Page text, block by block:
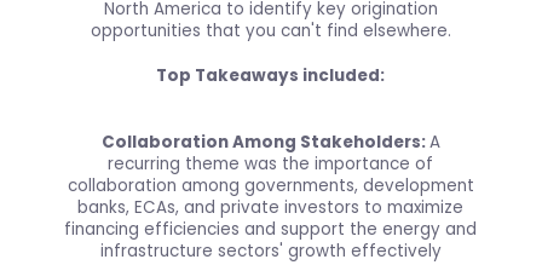
North America to identify key origination
opportunities that you can't find elsewhere.
Top Takeaways included:
Collaboration Among Stakeholders:A
recurring theme was the importance of
collaboration among governments, development
banks, ECAs, and private investors to maximize
financing efficiencies and support the energy and
infrastructure sectors' growth effectively